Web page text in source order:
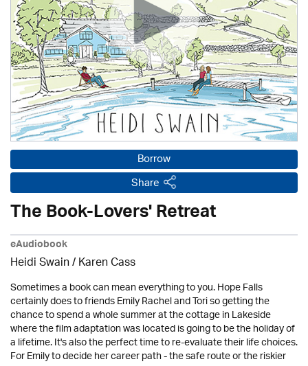
Borrow
Share
The Book-Lovers' Retreat
eAudiobook
Heidi Swain/Karen Cass
Sometimes a book can mean everything to you. Hope Falls
certainly does to friends Emily Rachel and Tori so getting the
chance to spend a whole summer at the cottage in Lakeside
where the film adaptation was located is going to be the holiday of
a lifetime. It's also the perfect time to re-evaluate their life choices.
For Emily to decide her career path - the safe route or the riskier